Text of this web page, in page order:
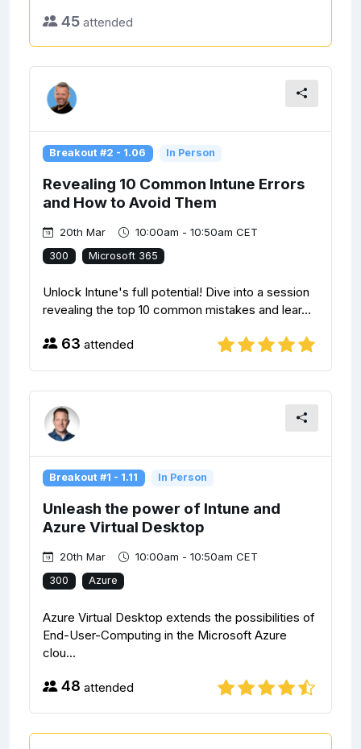
45 attended
Breakout #2 - 1.06 In Person
Revealing 10 Common Intune Errors
and How to Avoid Them
20th Mar 10:00am - 10:50am CET
300 Microsoft 365
Unlock Intune's full potential! Dive into a session
revealing the top 10 common mistakes and lear...
63 attended
Breakout #1 - 1.11 In Person
Unleash the power of Intune and
Azure Virtual Desktop
20th Mar 10:00am - 10:50am CET
300 Azure
Azure Virtual Desktop extends the possibilities of
End-User-Computing in the Microsoft Azure
clou...
48 attended